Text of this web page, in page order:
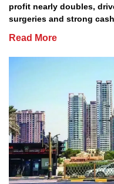
profit nearly doubles,
surgeries and strong
Read More